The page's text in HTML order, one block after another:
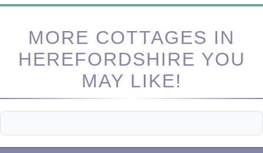
MORE COTTAGES IN
HEREFORDSHIRE YOU
MAY LIKE!